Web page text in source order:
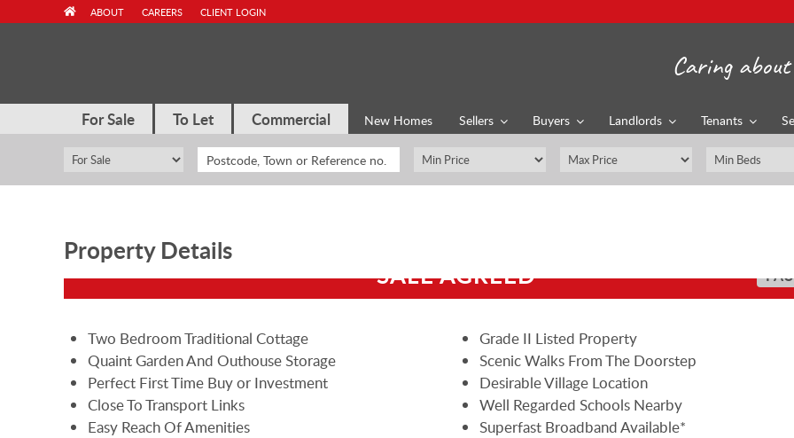
For Sale To Let Commercial New Homes Sellers Buyers Landlords Tenants
ABOUT CAREERS CLIENT LOGIN
Caring
Property Details
SALE AGREED
Two Bedroom Traditional Cottage
Grade II Listed Property
Quaint Garden And Outhouse Storage
Scenic Walks From The Doorstep
Perfect First Time Buy or Investment
Desirable Village Location
Close To Transport Links
Well Regarded Schools Nearby
Easy Reach Of Amenities
Superfast Broadband Available*